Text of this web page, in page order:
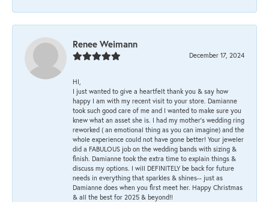
Renee Weimann
December 17, 2024
HI,
I just wanted to give a heartfelt thank you & say how
happy I am with my recent visit to your store. Damianne
took such good care of me and I wanted to make sure you
knew what an asset she is. I had my mother's wedding ring
reworked ( an emotional thing as you can imagine) and the
whole experience could not have gone better! Your jeweler
did a FABULOUS job on the wedding bands with sizing &
finish. Damianne took the extra time to explain things &
discuss my options. I will DEFINITELY be back for future
needs in everything that sparkles & shines-- just as
Damianne does when you first meet her. Happy Christmas
& all the best for 2025 & beyond!!